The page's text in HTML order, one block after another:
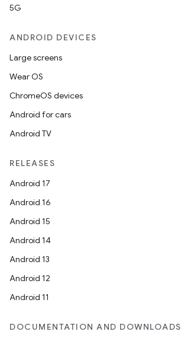
5G
ANDROID DEVICES
Large screens
Wear OS
ChromeOS devices
Android for cars
Android TV
RELEASES
Android 17
Android 16
Android 15
Android 14
Android 13
Android 12
Android 11
DOCUMENTATION AND DOWNLOADS